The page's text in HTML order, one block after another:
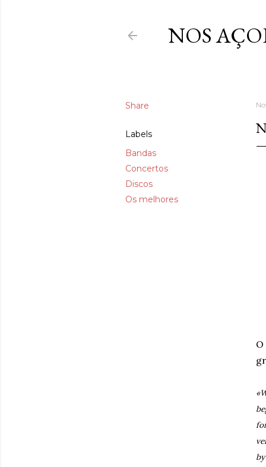
NOS
Share
Labels
Bandas
Concertos
Discos
Os melhores
O